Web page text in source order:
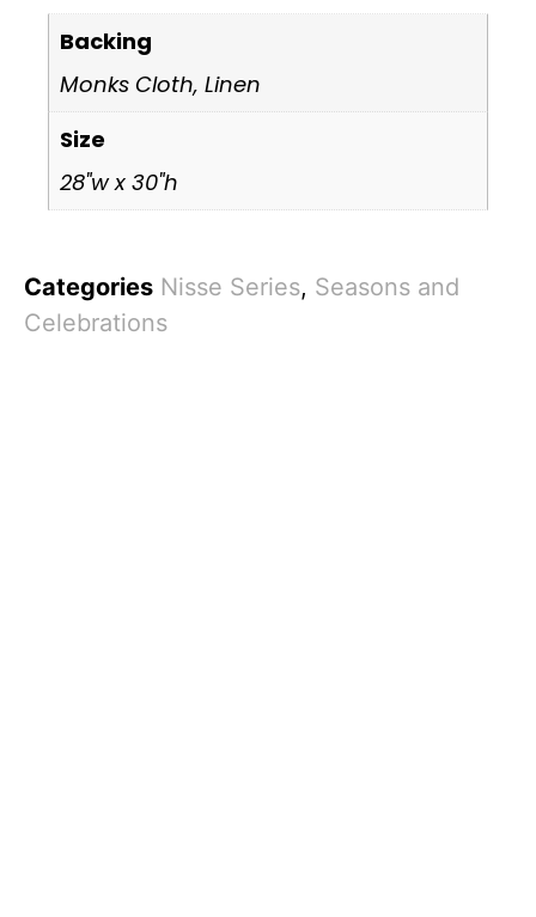
Backing
Monks Cloth, Linen
Size
28"w x 30"h
Categories Nisse Series, Seasons and
Celebrations